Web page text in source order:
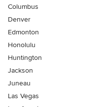
Columbus
Denver
Edmonton
Honolulu
Huntington
Jackson
Juneau
Las Vegas